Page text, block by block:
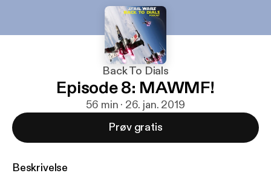
Back To Dials
Episode 8: MAWMF!
56 min · 26. jan. 2019
Prøv gratis
Beskrivelse